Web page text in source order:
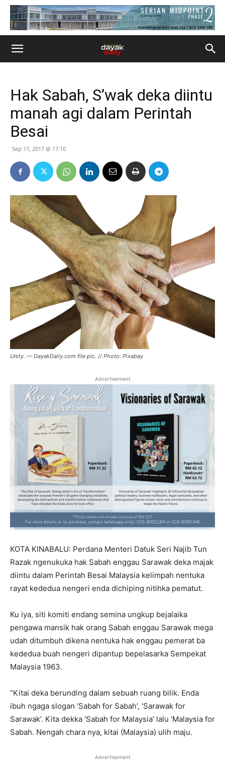
Hak Sabah, S’wak deka diintu
manah agi dalam Perintah
Besai
Sep 17, 2017 @ 17:10
Unity. — DayakDaily.com file pic. // Photo: Pixabay
Advertisement
KOTA KINABALU: Perdana Menteri Datuk Seri Najib Tun
Razak ngenukuka hak Sabah enggau Sarawak deka majak
diintu dalam Perintah Besai Malaysia kelimpah nentuka
rayat kededua nengeri enda dichiping nitihka pematut.
Ku iya, siti komiti endang semina ungkup bejalaika
pengawa mansik hak orang Sabah enggau Sarawak mega
udah ditumbuh dikena nentuka hak enggau pemerat ba
kededua buah nengeri dipantup bepelasarka Sempekat
Malaysia 1963.
“Kitai deka berunding dalam sebuah ruang bilik. Enda
ibuh ngaga slogan ‘Sabah for Sabah’, ‘Sarawak for
Sarawak’. Kita dekka ‘Sabah for Malaysia’ lalu ‘Malaysia for
Sabah. Nengah chara nya, kitai (Malaysia) ulih maju.
Advertisement